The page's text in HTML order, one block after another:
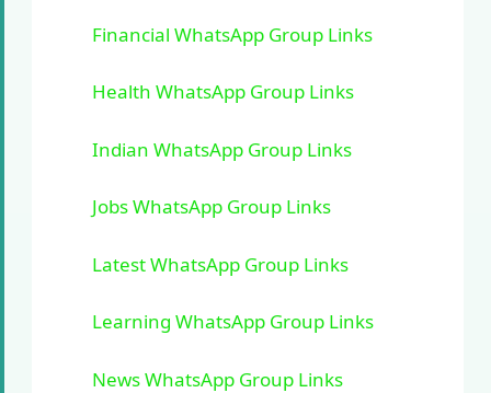
Financial WhatsApp Group Links
Health WhatsApp Group Links
Indian WhatsApp Group Links
Jobs WhatsApp Group Links
Latest WhatsApp Group Links
Learning WhatsApp Group Links
News WhatsApp Group Links